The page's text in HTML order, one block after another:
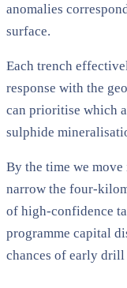
anomalies
surface.
Each trench
response with the
can prioritise which
sulphide
By the time we
narrow the four-
of high-confidence
programme capital
chances of early drill